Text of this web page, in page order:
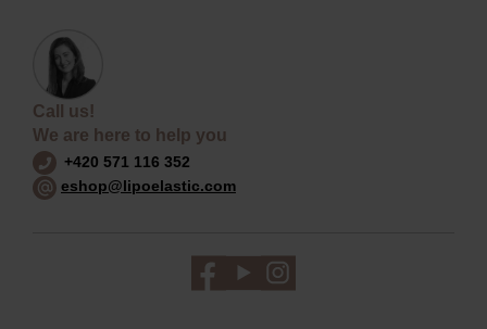
Call us!
We are here to help you
+420 571 116 352
eshop@lipoelastic.com